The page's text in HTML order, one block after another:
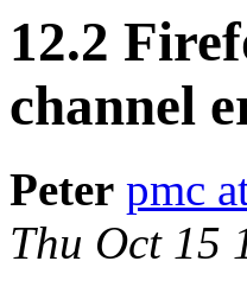
12.2
channel
Peter pmc
Thu Oct 15